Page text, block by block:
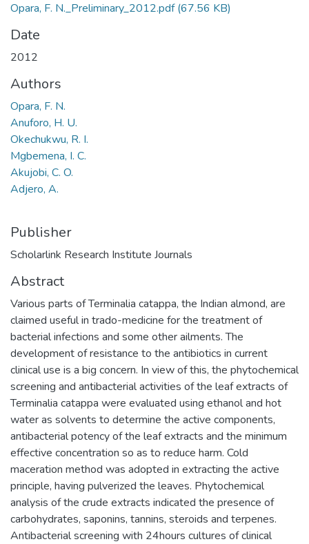
Opara, F. N._Preliminary_2012.pdf(67.56 KB)
Date
2012
Authors
Opara, F. N.
Anuforo, H. U.
Okechukwu, R. I.
Mgbemena, I. C.
Akujobi, C. O.
Adjero, A.
Publisher
Scholarlink Research Institute Journals
Abstract
Various parts of Terminalia catappa, the Indian almond, are
claimed useful in trado-medicine for the treatment of
bacterial infections and some other ailments. The
development of resistance to the antibiotics in current
clinical use is a big concern. In view of this, the phytochemical
screening and antibacterial activities of the leaf extracts of
Terminalia catappa were evaluated using ethanol and hot
water as solvents to determine the active components,
antibacterial potency of the leaf extracts and the minimum
effective concentration so as to reduce harm. Cold
maceration method was adopted in extracting the active
principle, having pulverized the leaves. Phytochemical
analysis of the crude extracts indicated the presence of
carbohydrates, saponins, tannins, steroids and terpenes.
Antibacterial screening with 24hours cultures of clinical